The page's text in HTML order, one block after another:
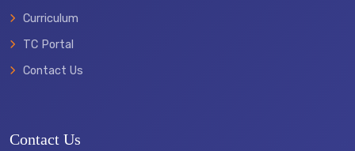
Curriculum
TC Portal
Contact Us
Contact Us